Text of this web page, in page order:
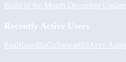
Build of the Month December Update
Recently Active Users
PaulKoselBiiGzStewart93 Асет